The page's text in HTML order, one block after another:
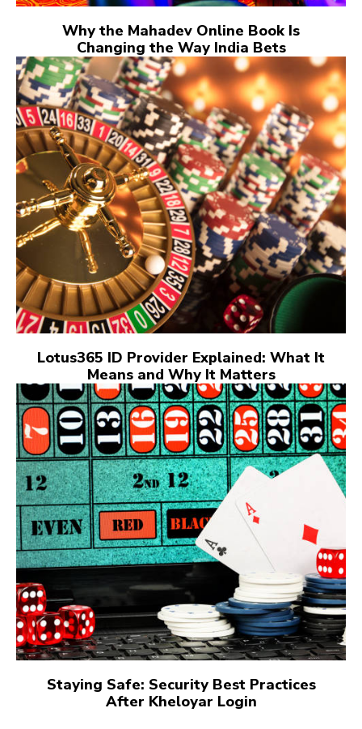
Why the Mahadev Online Book Is
Changing the Way India Bets
Lotus365 ID Provider Explained: What It
Means and Why It Matters
Staying Safe: Security Best Practices
After Kheloyar Login